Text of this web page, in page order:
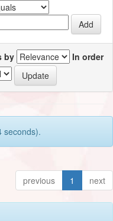
by
In order
seconds).
previous 1 next